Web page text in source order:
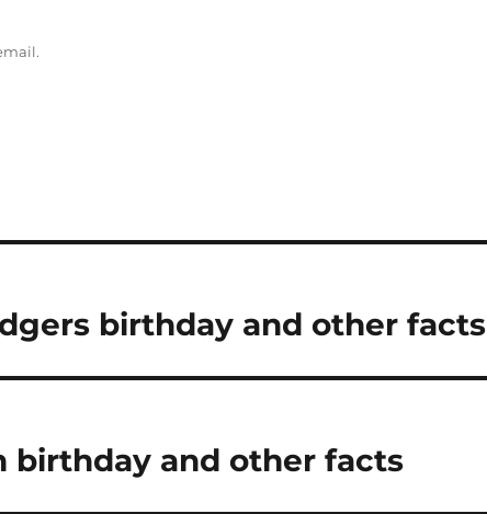
birthday and other facts
birthday and other facts